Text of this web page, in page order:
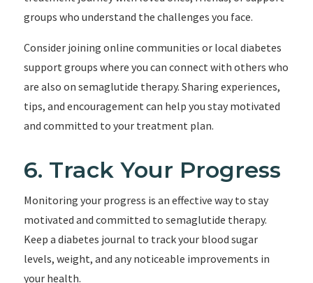
groups who understand the challenges you face.
Consider joining online communities or local diabetes
support groups where you can connect with others who
are also on semaglutide therapy. Sharing experiences,
tips, and encouragement can help you stay motivated
and committed to your treatment plan.
6. Track Your Progress
Monitoring your progress is an effective way to stay
motivated and committed to semaglutide therapy.
Keep a diabetes journal to track your blood sugar
levels, weight, and any noticeable improvements in
your health.